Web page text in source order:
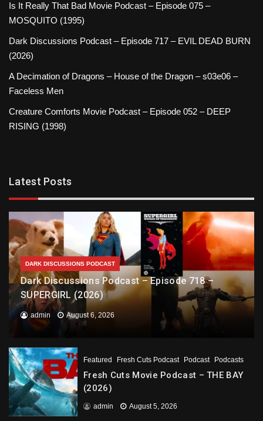
Is It Really That Bad Movie Podcast – Episode 075 –
MOSQUITO (1995)
Dark Discussions Podcast – Episode 717 – EVIL DEAD BURN
(2026)
A Decimation of Dragons – House of the Dragon – s03e06 –
Faceless Men
Creature Comforts Movie Podcast – Episode 052 – DEEP
RISING (1998)
Latest Posts
DARK DISCUSSIONS PODCAST
Dark Discussions Podcast – Episode 718 –
SUPERGIRL (2026)
admin August 6, 2026
Featured Fresh Cuts Podcast Podcast Podcasts
Fresh Cuts Movie Podcast – THE BAY
(2026)
admin August 5, 2026